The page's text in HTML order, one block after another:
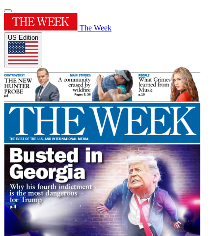
The Week
US Edition